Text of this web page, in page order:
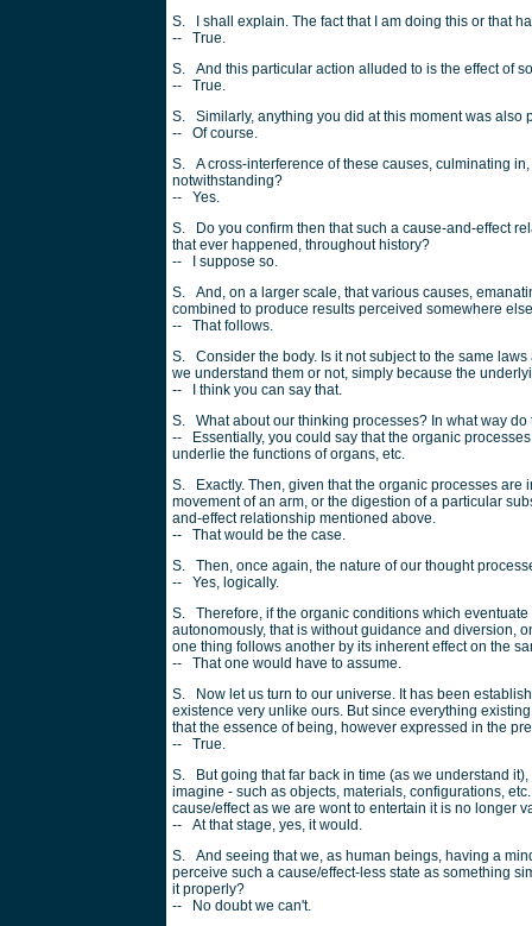
S. I shall explain. The fact that I am doing this or that
-- True.
S. And this particular action alluded to is the effect of
-- True.
S. Similarly, anything you did at this moment was also
-- Of course.
S. A cross-interference of these causes, culminating
notwithstanding?
-- Yes.
S. Do you confirm then that such a cause-and-effect
that ever happened, throughout history?
-- I suppose so.
S. And, on a larger scale, that various causes,
combined to produce results perceived somewhere
-- That follows.
S. Consider the body. Is it not subject to the same
we understand them or not, simply because the
-- I think you can say that.
S. What about our thinking processes? In what way do
-- Essentially, you could say that the organic
underlie the functions of organs, etc.
S. Exactly. Then, given that the organic processes are
movement of an arm, or the digestion of a particular
and-effect relationship mentioned above.
-- That would be the case.
S. Then, once again, the nature of our thought
-- Yes, logically.
S. Therefore, if the organic conditions which
autonomously, that is without guidance and diversion,
one thing follows another by its inherent effect on the
-- That one would have to assume.
S. Now let us turn to our universe. It has been
existence very unlike ours. But since everything
that the essence of being, however expressed in the
-- True.
S. But going that far back in time (as we understand
imagine - such as objects, materials, configurations,
cause/effect as we are wont to entertain it is no longer
-- At that stage, yes, it would.
S. And seeing that we, as human beings, having a
perceive such a cause/effect-less state as something
it properly?
-- No doubt we can't.